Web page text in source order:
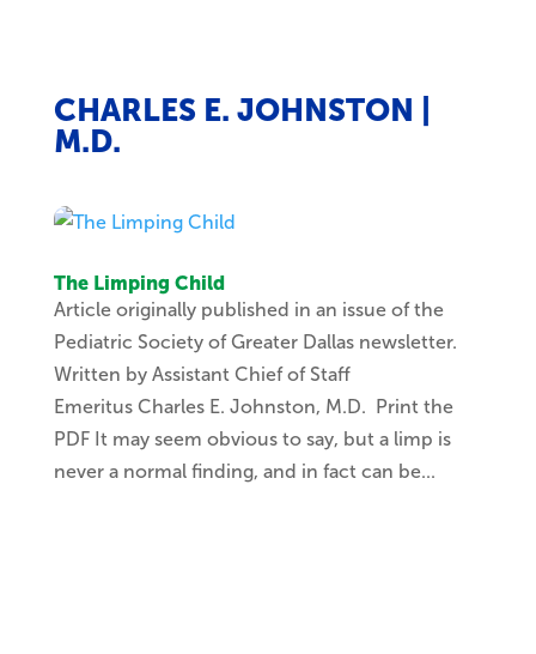
CHARLES E. JOHNSTON |
M.D.
The Limping Child
Article originally published in an issue of the
Pediatric Society of Greater Dallas newsletter.
Written by Assistant Chief of Staff
Emeritus Charles E. Johnston, M.D. Print the
PDF It may seem obvious to say, but a limp is
never a normal finding, and in fact can be...